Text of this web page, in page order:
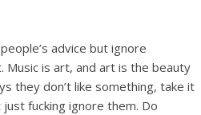
advice but ignore
Music is art, and art is the beauty
they don’t like something, take it
fucking ignore them. Do